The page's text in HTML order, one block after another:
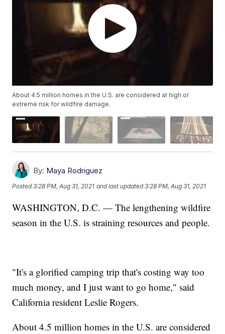
About 4.5 million homes in the U.S. are considered at high or
extreme risk for wildfire damage.
By: Maya Rodriguez
Posted3:28 PM, Aug 31, 2021 and last updated 3:28 PM, Aug 31, 2021
WASHINGTON, D.C. — The lengthening wildfire
season in the U.S. is straining resources and people.
"It's a glorified camping trip that's costing way too
much money, and I just want to go home," said
California resident Leslie Rogers.
About 4.5 million homes in the U.S. are considered